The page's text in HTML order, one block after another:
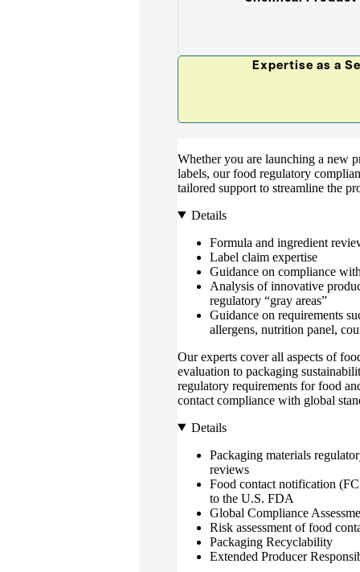
Expertise as a
Whether you are launching a new
labels, our food regulatory
tailored support to streamline the
Details
Formula and ingredient
Label claim expertise
Guidance on compliance
Analysis of innovative
regulatory “gray areas”
Guidance on requirements
allergens, nutrition panel,
Our experts cover all aspects of
evaluation to packaging
regulatory requirements for food
contact compliance with global
Details
Packaging materials
reviews
Food contact notification
to the U.S. FDA
Global Compliance
Risk assessment of food
Packaging Recyclability
Extended Producer